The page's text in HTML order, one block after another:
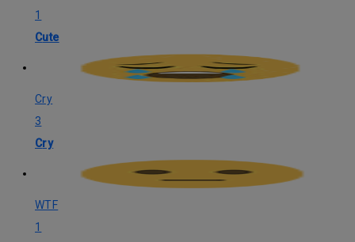
1
Cute
Cry
3
Cry
WTF
1